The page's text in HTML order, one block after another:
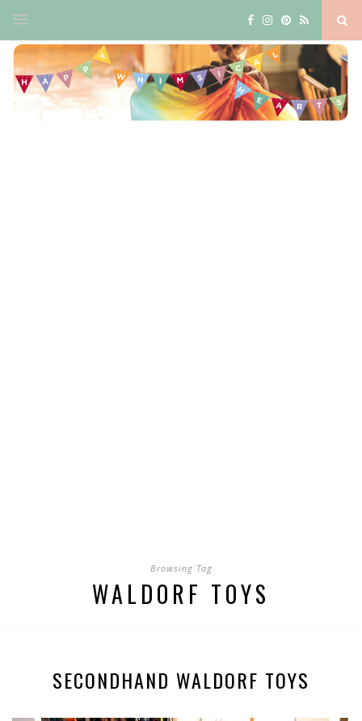
Browsing Tag
WALDORF TOYS
SECONDHAND WALDORF TOYS